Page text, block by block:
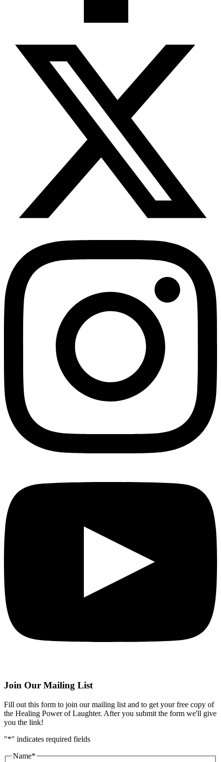
Join Our Mailing List
Fill out this form to join our mailing list and to get your free copy of
the Healing Power of Laughter. After you submit the form we'll give
you the link!
"*" indicates required fields
Name*